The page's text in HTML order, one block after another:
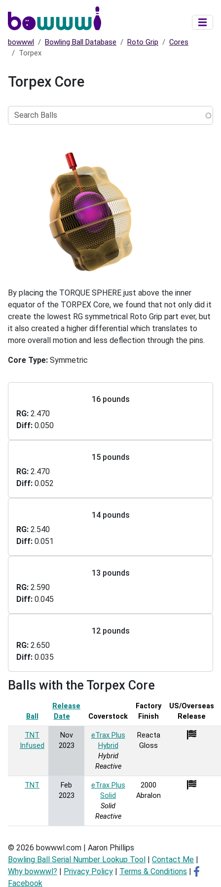
bowwwl Bowling Ball Database Roto Grip
Cores
Torpex
Torpex Core
Balls
By placing the TORQUE SPHERE just above the inner
equator of the TORPEX Core, we found that not only did it
create the lowest RG symmetrical Roto Grip part ever, but
it also created a higher differential which translates to
more overall motion and less deflection through the pins.
Core Type Symmetric
16 pounds
RG 2.470
Diff 0.050
15 pounds
RG 2.470
Diff 0.052
14 pounds
RG 2.540
Diff 0.051
13 pounds
RG 2.590
Diff 0.045
12 pounds
RG 2.650
Diff 0.035
Balls with the Torpex Core
Ball
Release
Date
Sort ascending
Coverstock
Factory
Finish
US/Overseas
Release
TNT
Infused
Nov
2023
eTrax Plus
Hybrid
Hybrid
Reactive
Reacta
Gloss
TNT
Feb
2023
eTrax Plus
Solid
Solid
Reactive
2000
Abralon
© 2026 bowwwl.com | Aaron Phillips
Bowling Ball Serial Number Lookup Tool | Contact Me |
Why bowwwl? | Privacy Policy | Terms & Conditions |
Facebook